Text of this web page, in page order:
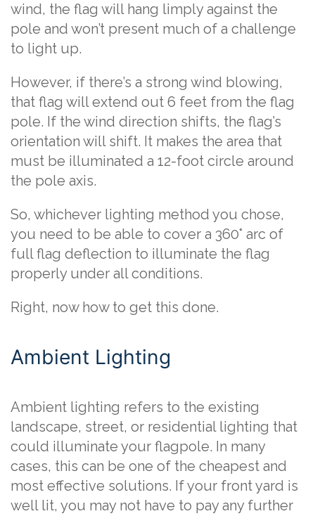
wind, the flag will hang limply against the
pole and won’t present much of a challenge
to light up.
However, if there’s a strong wind blowing,
that flag will extend out 6 feet from the flag
pole. If the wind direction shifts, the flag’s
orientation will shift. It makes the area that
must be illuminated a 12-foot circle around
the pole axis.
So, whichever lighting method you chose,
you need to be able to cover a 360° arc of
full flag deflection to illuminate the flag
properly under all conditions.
Right, now how to get this done.
Ambient Lighting
Ambient lighting refers to the existing
landscape, street, or residential lighting that
could illuminate your flagpole. In many
cases, this can be one of the cheapest and
most effective solutions. If your front yard is
well lit, you may not have to pay any further